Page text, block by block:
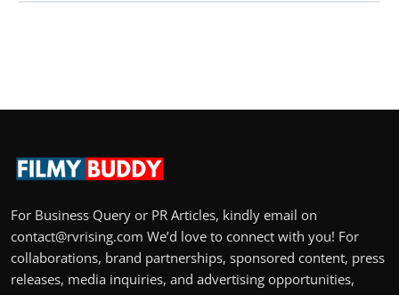
For Business Query or PR Articles, kindly email on
contact@rvrising.com We’d love to connect with you! For
collaborations, brand partnerships, sponsored content, press
releases, media inquiries, and advertising opportunities,